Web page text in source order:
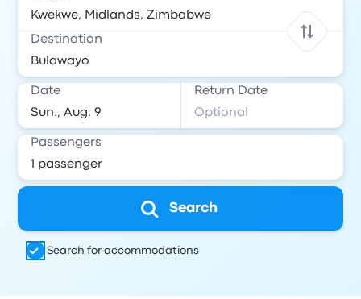
Destination
Date Return Date
Passengers
Search
Search for accommodations